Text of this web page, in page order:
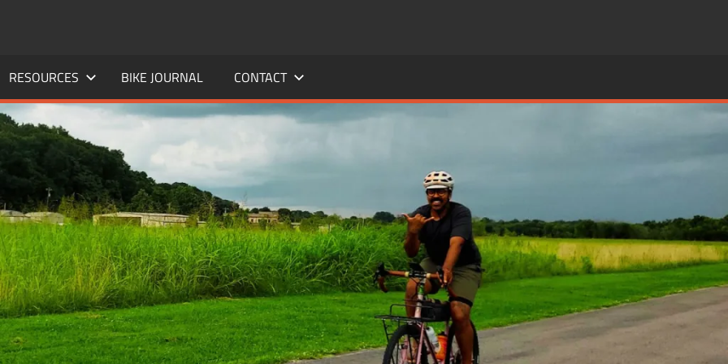
RESOURCES BIKE JOURNAL CONTACT